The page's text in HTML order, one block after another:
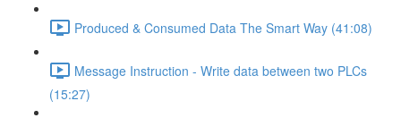
Produced & Consumed Data The Smart Way (41:08)
Message Instruction - Write data between two PLCs
(15:27)